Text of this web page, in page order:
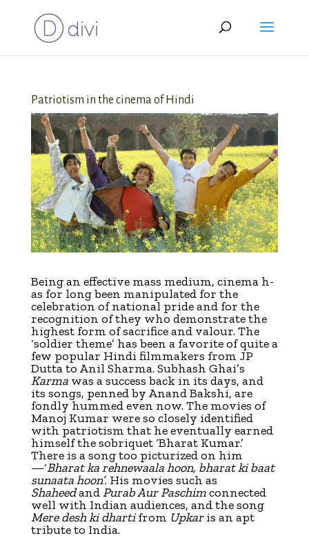
Patriotism in the cinema of Hindi
Being an effective mass medium, cinema h­­
as for long been manipulated for the
celebration of national pride and for the
recognition of they who demonstrate the
highest form of sacrifice and valour. The
‘soldier the­me’ has been a favorite of quite a
few popular Hindi filmmakers from JP
Dutta to Anil Sharma. Subhash Ghai’s
Karma was a success back in its days, and
its songs, penned by Anand Bakshi, are
fondly hummed even now. The movies of
Manoj Kumar were so closely identified
with patriotism that he eventually earned
himself the sobriquet ‘Bharat Kumar.’
There is a song too picturized on him
—‘Bharat ka rehnewaala hoon, bharat ki baat
sunaata hoon’. His movies such as
ShaheedandPurab Aur Paschimconnected
well with Indian audiences, and the song
Mere desh ki dhartifrom Upkaris an apt
tribute to India.